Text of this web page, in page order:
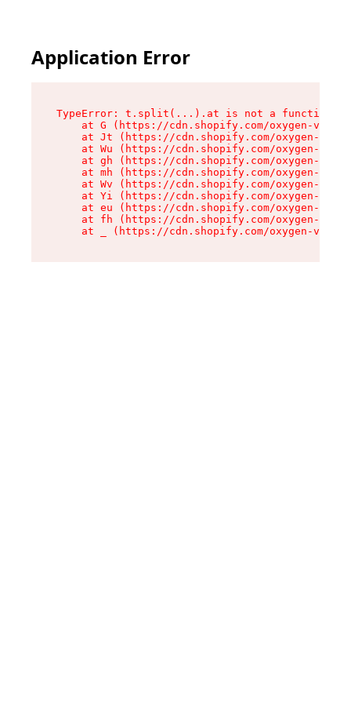
Application Error
TypeError: t.split(...).at is not a function
at G (https://cdn.shopify.com/oxygen-v2/
at Jt (https://cdn.shopify.com/oxygen-v2/
at Wu (https://cdn.shopify.com/oxygen-v2/
at gh (https://cdn.shopify.com/oxygen-v2/
at mh (https://cdn.shopify.com/oxygen-v2/
at Wv (https://cdn.shopify.com/oxygen-v2/
at Yi (https://cdn.shopify.com/oxygen-v2/
at eu (https://cdn.shopify.com/oxygen-v2/
at fh (https://cdn.shopify.com/oxygen-v2/
at _ (https://cdn.shopify.com/oxygen-v2/